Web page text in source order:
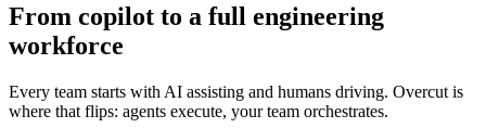
From copilot to a full engineering
workforce
Every team starts with AI assisting and humans driving. Overcut is
where that flips: agents execute, your team orchestrates.